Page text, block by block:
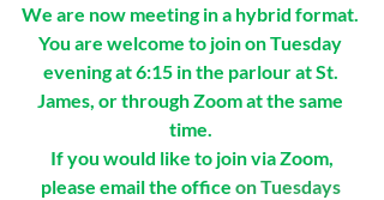
We are now meeting in a hybrid format.
You are welcome to join on Tuesday
evening at 6:15 in the parlour at St.
James, or through Zoom at the same
time.
If you would like to join via Zoom,
please email the office on Tuesdays